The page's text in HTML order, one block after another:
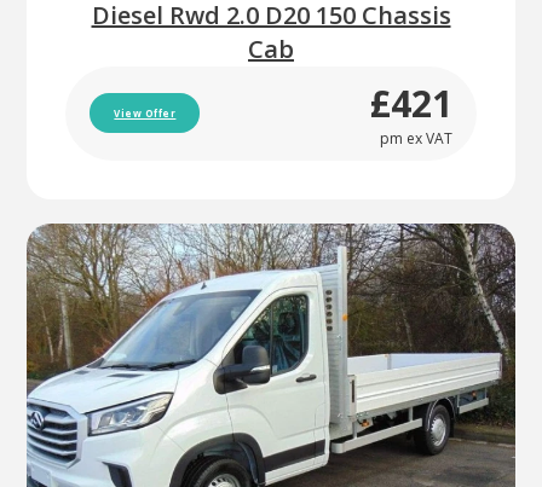
Diesel Rwd 2.0 D20 150 Chassis
Cab
View Offer £421
pm ex VAT